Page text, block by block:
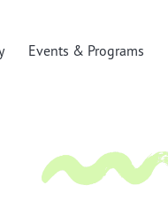
Events & Programs